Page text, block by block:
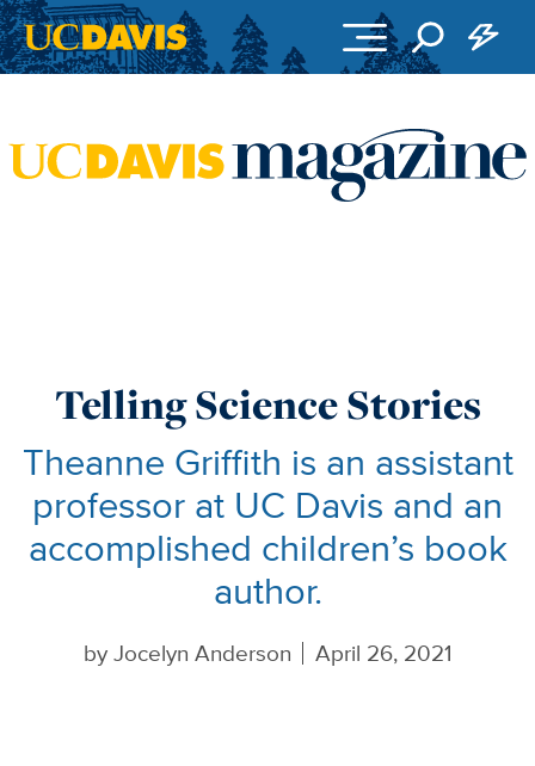
Telling Science Stories
Theanne Griffith is an assistant
professor at UC Davis and an
accomplished children’s book
author.
byJocelyn Anderson April 26, 2021